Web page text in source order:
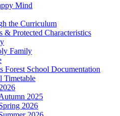
Mind
the Curriculum
& Protected Characteristics
Family
Forest School Documentation
Timetable
2025
2026